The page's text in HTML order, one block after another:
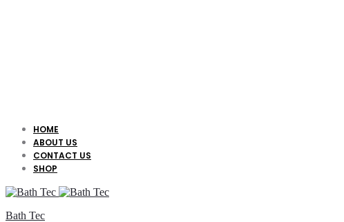
HOME
ABOUT US
CONTACT US
SHOP
Bath Tec